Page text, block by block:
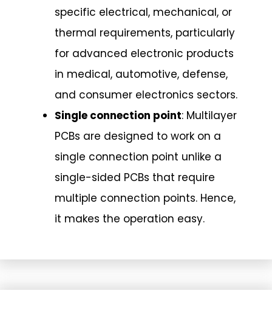
specific electrical, mechanical, or
thermal requirements, particularly
for advanced electronic products
in medical, automotive, defense,
and consumer electronics sectors.
Single connection point: Multilayer
PCBs are designed to work on a
single connection point unlike a
single-sided PCBs that require
multiple connection points. Hence,
it makes the operation easy.